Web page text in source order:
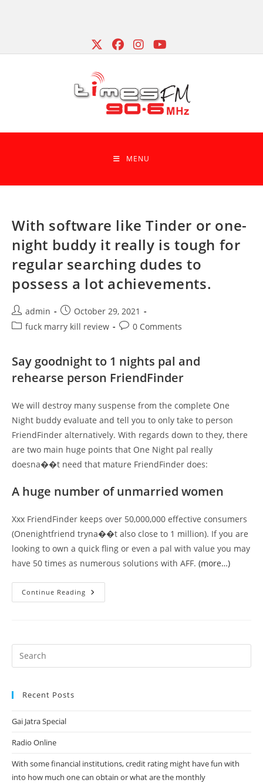
MENU
With software like Tinder or one-
night buddy it really is tough for
regular searching dudes to
possess a lot achievements.
Post
author:
admin
Post
published:
October 29, 2021
Postfuck marry kill review
Post0 Comments
Say goodnight to 1 nights pal and
rehearse person FriendFinder
We will destroy many suspense from the complete One
Night buddy evaluate and tell you to only take to person
FriendFinder alternatively. With regards down to they, there
are two main huge points that One Night pal really
doesna��t need that mature FriendFinder does:
A huge number of unmarried women
Xxx FriendFinder keeps over 50,000,000 effective consumers
(Onenightfriend tryna��t also close to 1 million). If you are
looking to own a quick fling or even a pal with value you may
have 50 times as numerous solutions with AFF. (more…)
Continue Reading With
Software
Really
Recent Posts
Gai Jatra Special
Radio Online
With some financial institutions, credit rating might have fun with
into how much one can obtain or what are the monthly